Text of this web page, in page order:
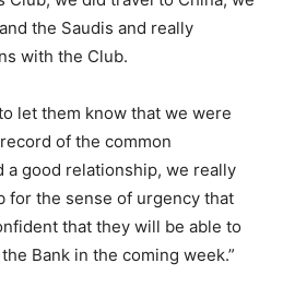
the Saudis and really
with the Club.
let them know that we were
of the common
a good relationship, we really
for the sense of urgency that
that they will be able to
Bank in the coming week.”